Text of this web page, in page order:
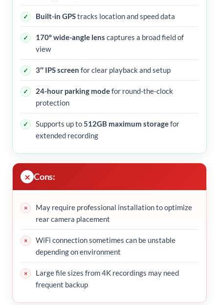
Built-in GPStracks location and speed data
170° wide-angle lens captures a broad field of
view
3″ IPS screen for clear playback and setup
24-hour parking modefor round-the-clock
protection
Supports up to512GB maximum storagefor
extended recording
Cons:
May require professional installation to optimize
rear camera placement
WiFi connection sometimes can be unstable
depending on environment
Large file sizes from 4K recordings may need
frequent backup